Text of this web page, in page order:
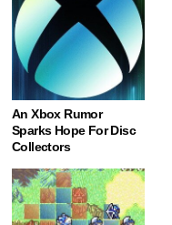
An Xbox Rumor
Sparks Hope For Disc
Collectors